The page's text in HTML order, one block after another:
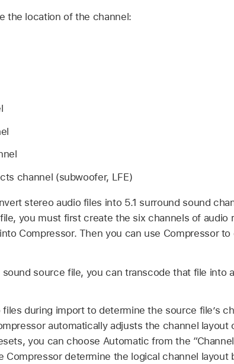
the location of the channel:
channel (subwoofer, LFE)
stereo audio files into 5.1 surround sound
you must first create the six channels of audio
into Compressor. Then you can use Compressor
source file, you can transcode that file into
during import to determine the source file’s
automatically adjusts the channel layout
you can choose Automatic from the
Compressor determine the logical channel layout